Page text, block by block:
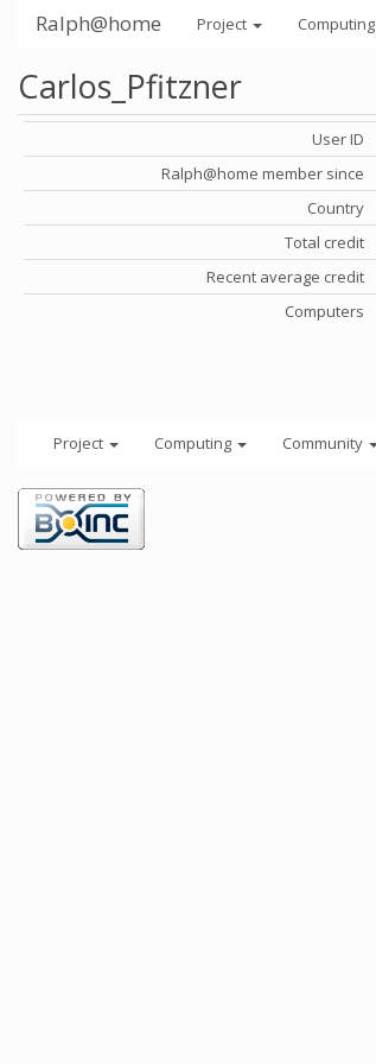
Ralph@home Project Computing
Carlos_Pfitzner
User ID
Ralph@home member since
Country
Total credit
Recent average credit
Computers
Project Computing Community